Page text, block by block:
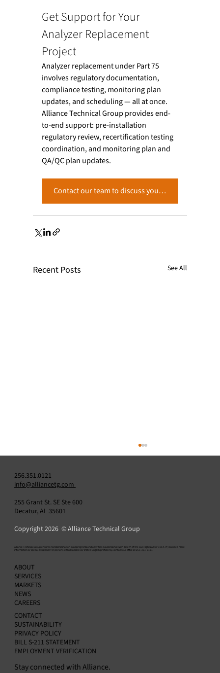
Get Support for Your
Analyzer Replacement
Project
Analyzer replacement under Part 75
involves regulatory documentation,
compliance testing, monitoring plan
updates, and scheduling — all at once.
Alliance Technical Group provides end-
to-end support: pre-installation
regulatory review, recertification testing
coordination, and monitoring plan and
QA/QC plan updates.
Contact our team to discuss your project. →
Recent Posts See All
256.351.0121
info@alliancetg.com
255 Grant St. SE Ste 600
Decatur, AL 35601
Copyright 2026 © Alliance Technical Group
​Alliance Technical Group ensures nondiscrimination in all programs and activities in accordance with Title VI of the Civil Rights Act of 1964. If you need more
information or special assistance for persons with disabilities or limited English proficiency, contact our office at 256-351-0121.
ABOUT
SERVICES
MARKETS
NEWS
CAREERS
CONTACT
SUSTAINABILITY
PRIVACY POLICY
BILL S-211 STATEMENT
EMPLOYMENT VERIFICATION
Stay connected with Alliance.